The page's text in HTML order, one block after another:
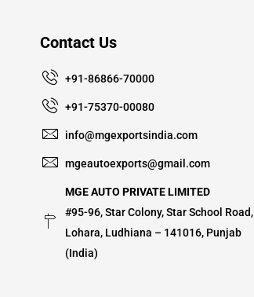
Contact Us
+91-86866-70000
+91-75370-00080
info@mgexportsindia.com
mgeautoexports@gmail.com
MGE AUTO PRIVATE LIMITED
#95-96, Star Colony, Star School Road,
Lohara, Ludhiana – 141016, Punjab
(India)